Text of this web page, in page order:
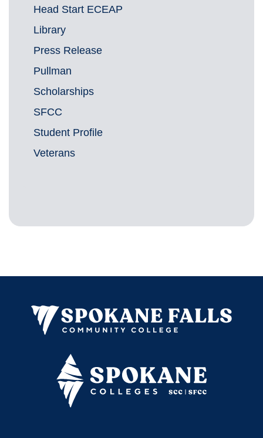
Head Start ECEAP
Library
Press Release
Pullman
Scholarships
SFCC
Student Profile
Veterans